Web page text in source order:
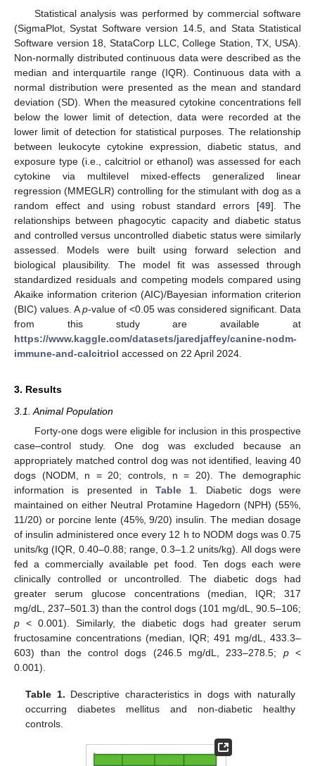
Statistical analysis was performed by commercial software
(SigmaPlot, Systat Software version 14.5, and Stata Statistical
Software version 18, StataCorp LLC, College Station, TX, USA).
Non-normally distributed continuous data were described as the
median and interquartile range (IQR). Continuous data with a
normal distribution were presented as the mean and standard
deviation (SD). When the measured cytokine concentrations fell
below the lower limit of detection, data were recorded at the
lower limit of detection for statistical purposes. The relationship
between leukocyte cytokine expression, diabetic status, and
exposure type (i.e., calcitriol or ethanol) was assessed for each
cytokine via multilevel mixed-effects generalized linear
regression (MMEGLR) controlling for the stimulant with dog as a
random effect and using robust standard errors [49]. The
relationships between phagocytic capacity and diabetic status
and controlled versus uncontrolled diabetic status were similarly
assessed. Models were built using forward selection and
biological plausibility. The model fit was assessed through
standardized residuals and competing models compared using
Akaike information criterion (AIC)/Bayesian information criterion
(BIC) values. Ap-value of <0.05 was considered significant. Data
from this study are available at
https://www.kaggle.com/datasets/jaredjaffey/canine-nodm-
immune-and-calcitriol accessed on 22 April 2024.
3. Results
3.1. Animal Population
Forty-one dogs were eligible for inclusion in this prospective
case–control study. One dog was excluded because an
appropriately matched control dog was not identified, leaving 40
dogs (NODM, n = 20; controls, n = 20). The demographic
information is presented in Table 1. Diabetic dogs were
maintained on either Neutral Protamine Hagedorn (NPH) (55%,
11/20) or porcine lente (45%, 9/20) insulin. The median dosage
of insulin administered once every 12 h to NODM dogs was 0.75
units/kg (IQR, 0.40–0.88; range, 0.3–1.2 units/kg). All dogs were
fed a commercially available pet food. Ten dogs each were
clinically controlled or uncontrolled. The diabetic dogs had
greater serum glucose concentrations (median, IQR; 317
mg/dL, 237–501.3) than the control dogs (101 mg/dL, 90.5–106;
p < 0.001). Similarly, the diabetic dogs had greater serum
fructosamine concentrations (median, IQR; 491 mg/dL, 433.3–
603) than the control dogs (246.5 mg/dL, 233–278.5; p<
0.001).
Table 1. Descriptive characteristics in dogs with naturally
occurring diabetes mellitus and non-diabetic healthy
controls.